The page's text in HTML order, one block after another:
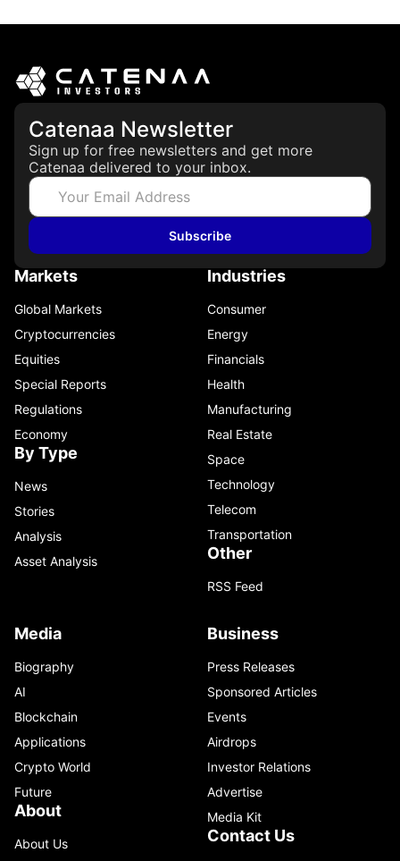
Catenaa Newsletter
Sign up for free newsletters and get more
Catenaa delivered to your inbox.
Subscribe
Markets
Global Markets
Cryptocurrencies
Equities
Special Reports
Regulations
Economy
By Type
News
Stories
Analysis
Asset Analysis
Industries
Consumer
Energy
Financials
Health
Manufacturing
Real Estate
Space
Technology
Telecom
Transportation
Other
RSS Feed
Media
Biography
AI
Blockchain
Applications
Crypto World
Future
About
About Us
Business
Press Releases
Sponsored Articles
Events
Airdrops
Investor Relations
Advertise
Media Kit
Contact Us